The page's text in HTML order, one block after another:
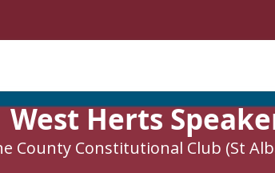
West Herts
County Constitutional Club (St